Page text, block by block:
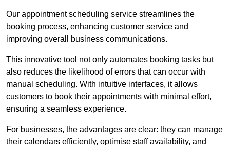
Our appointment scheduling service streamlines the
booking process, enhancing customer service and
improving overall business communications.
This innovative tool not only automates booking tasks but
also reduces the likelihood of errors that can occur with
manual scheduling. With intuitive interfaces, it allows
customers to book their appointments with minimal effort,
ensuring a seamless experience.
For businesses, the advantages are clear: they can manage
their calendars efficiently, optimise staff availability, and